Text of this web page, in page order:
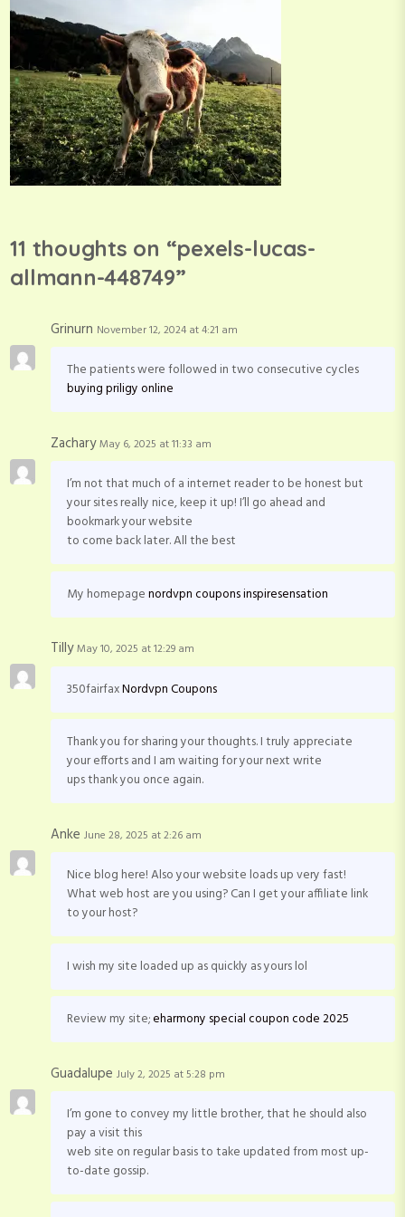
11 thoughts on “pexels-lucas-
allmann-448749”
Grinurn November 12, 2024 at 4:21 am
The patients were followed in two consecutive cycles
buying priligy online
Zachary May 6, 2025 at 11:33 am
I’m not that much of a internet reader to be honest but
your sites really nice, keep it up! I’ll go ahead and
bookmark your website
to come back later. All the best
My homepagenordvpn coupons inspiresensation
Tilly May 10, 2025 at 12:29 am
350fairfaxNordvpn Coupons
Thank you for sharing your thoughts. I truly appreciate
your efforts and I am waiting for your next write
ups thank you once again.
Anke June 28, 2025 at 2:26 am
Nice blog here! Also your website loads up very fast!
What web host are you using? Can I get your affiliate link
to your host?
I wish my site loaded up as quickly as yours lol
Review my site;eharmony special coupon code 2025
Guadalupe July 2, 2025 at 5:28 pm
I’m gone to convey my little brother, that he should also
pay a visit this
web site on regular basis to take updated from most up-
to-date gossip.